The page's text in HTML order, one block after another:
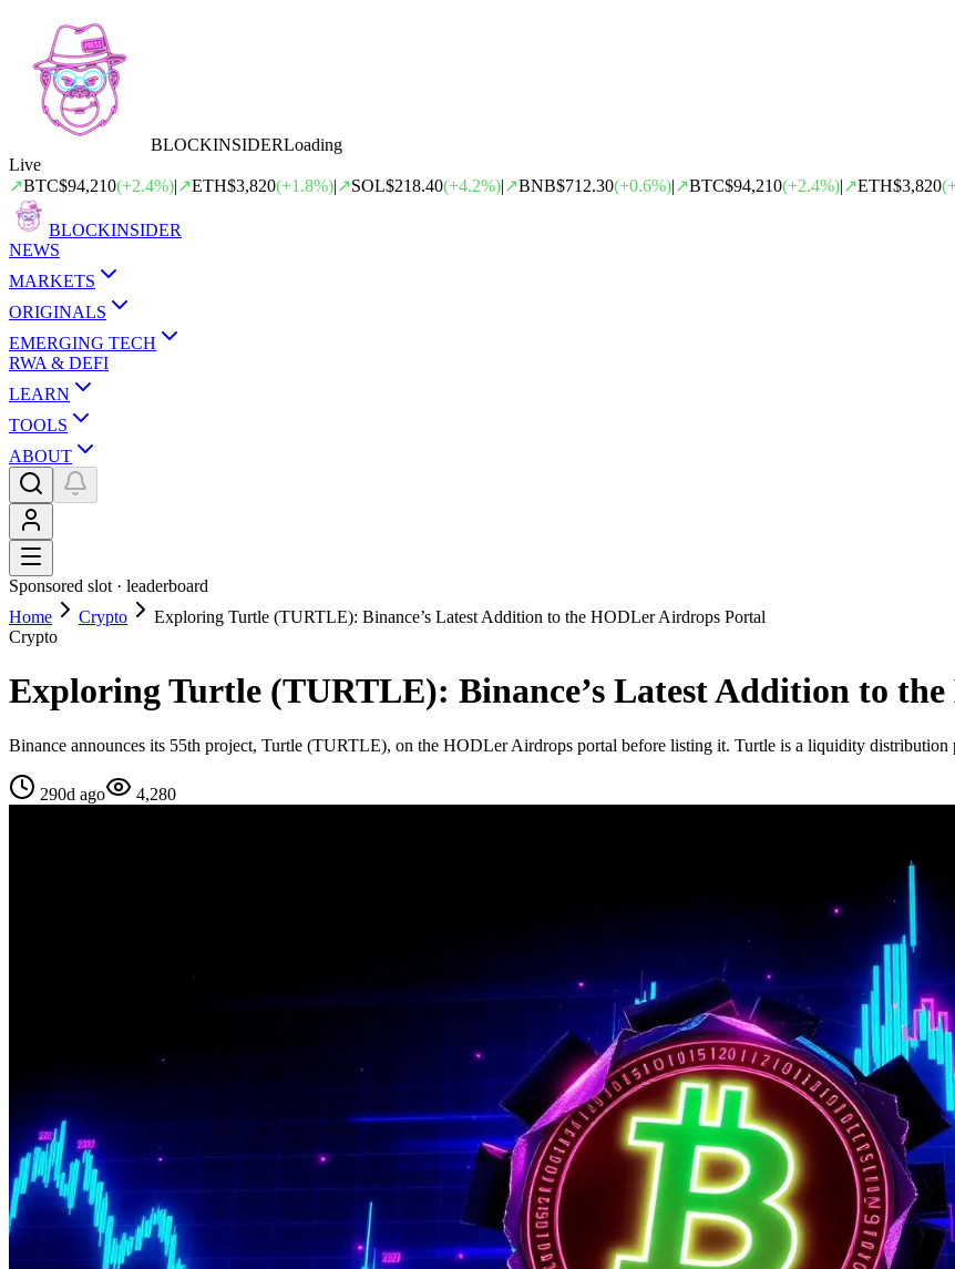
BLOCKINSIDERLoading
Live
↗BTC$94,210(+2.4%)|↗ETH$3,820(+1.8%)|↗SOL$218.40(+4.2%)|↗BNB$712.30(+0.6%)|↗BTC$94,210(+2.4%)|↗ETH$3,820(
BLOCKINSIDER
NEWS
MARKETS
ORIGINALS
EMERGING TECH
RWA & DEFI
LEARN
TOOLS
ABOUT
Sponsored slot · leaderboard
Home
Crypto
Exploring Turtle (TURTLE): Binance’s Latest Addition to the HODLer Airdrops Portal
Crypto
Exploring Turtle (TURTLE): Binance’s Latest Addition to
Binance announces its 55th project, Turtle (TURTLE), on the HODLer Airdrops portal before listing it. Turtle is a liquidity distribution
290d ago 4,280